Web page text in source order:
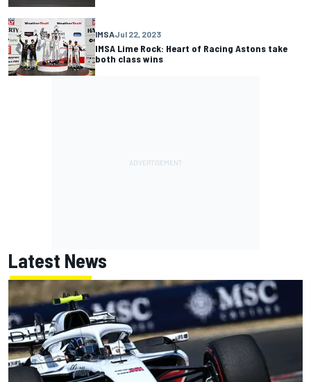
IMSAJul 22, 2023
IMSA Lime Rock: Heart of Racing Astons take
both class wins
Latest News